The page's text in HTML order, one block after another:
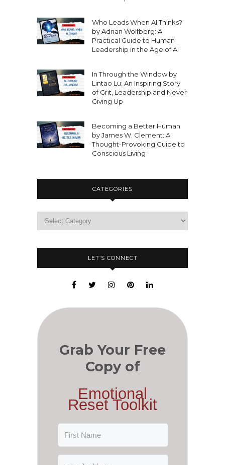
Who Leads When AI Thinks?
by Adrian Wolfberg: A
Practical Guide to Human
Leadership in the Age of AI
In Through the Window by
Lintao Lu: An Inspiring Story
of Grit, Leadership and Never
Giving Up
Becoming a Better Human
by James W. Clement: A
Thought-Provoking Guide to
Conscious Living
CATEGORIES
LET’S CONNECT
Grab Your Free
Copy of
Emotional
Reset Toolkit